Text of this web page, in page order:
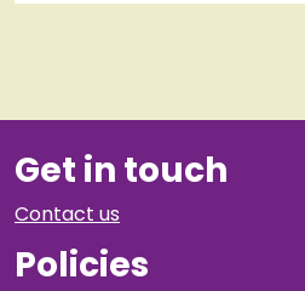
Get in touch
Contact us
Policies